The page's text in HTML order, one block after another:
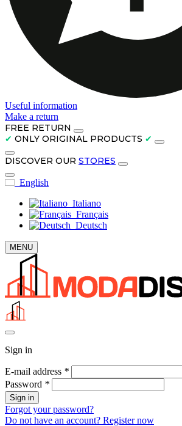
Useful information
Make a return
FREE RETURN
✔ ONLY ORIGINAL PRODUCTS ✔
DISCOVER OUR STORES
English
Italiano
Français
Deutsch
MENU
Sign in
E-mail address *
Password *
Sign in
Forgot your password?
Do not have an account? Register now